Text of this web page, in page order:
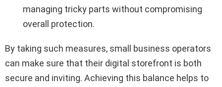
managing tricky parts without compromising
overall protection.
By taking such measures, small business operators
can make sure that their digital storefront is both
secure and inviting. Achieving this balance helps to